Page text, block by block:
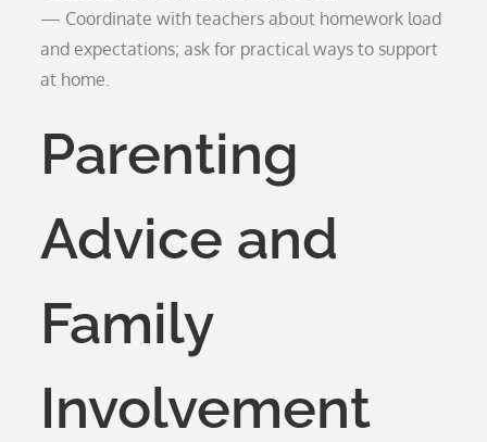
— Coordinate with teachers about homework load
and expectations; ask for practical ways to support
at home.
Parenting
Advice and
Family
Involvement